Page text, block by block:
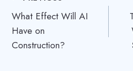
navigation
What Effect Will AI
Have on
Construction?